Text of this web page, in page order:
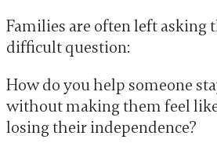
Families are often left asking
difficult question:
How do you help someone
without making them feel
losing their independence?